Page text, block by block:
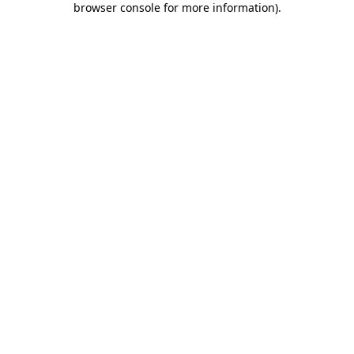
browser console for more information).